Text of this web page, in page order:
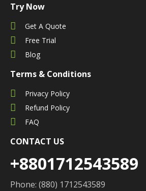
Try Now
Get A Quote
Free Trial
Blog
Terms & Conditions
Privacy Policy
Refund Policy
FAQ
CONTACT US
+8801712543589
Phone: (880) 1712543589